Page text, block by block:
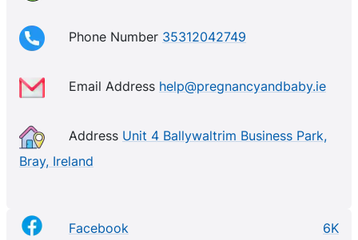
Phone Number 35312042749
Email Address help@pregnancyandbaby.ie
Address Unit 4 Ballywaltrim Business Park,
Bray, Ireland
Facebook 6K